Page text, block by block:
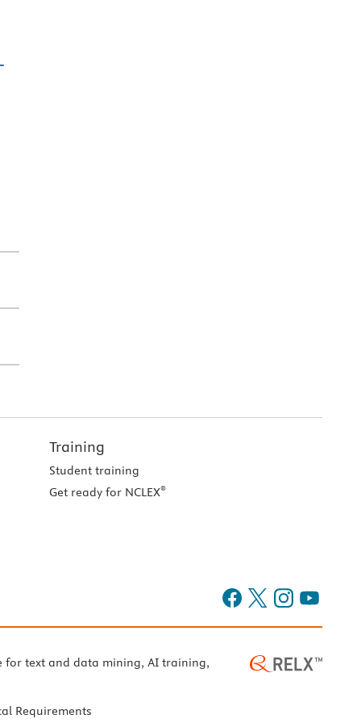
Training
Student training
Get ready for NCLEX®
for text and data mining, AI training,
Requirements